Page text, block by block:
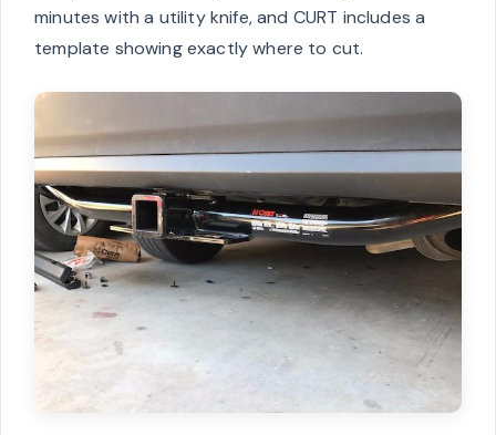
minutes with a utility knife, and CURT includes a
template showing exactly where to cut.